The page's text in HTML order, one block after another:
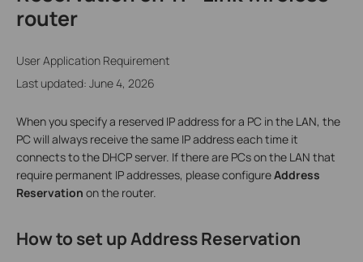
router
User Application Requirement
Last updated: June 4, 2026
When you specify a reserved IP address for a PC in the LAN, the
PC will always receive the same IP address each time it
connects to the DHCP server. If there are PCs on the LAN that
require permanent IP addresses, please configureAddress
Reservation on the router.
How to set up Address Reservation